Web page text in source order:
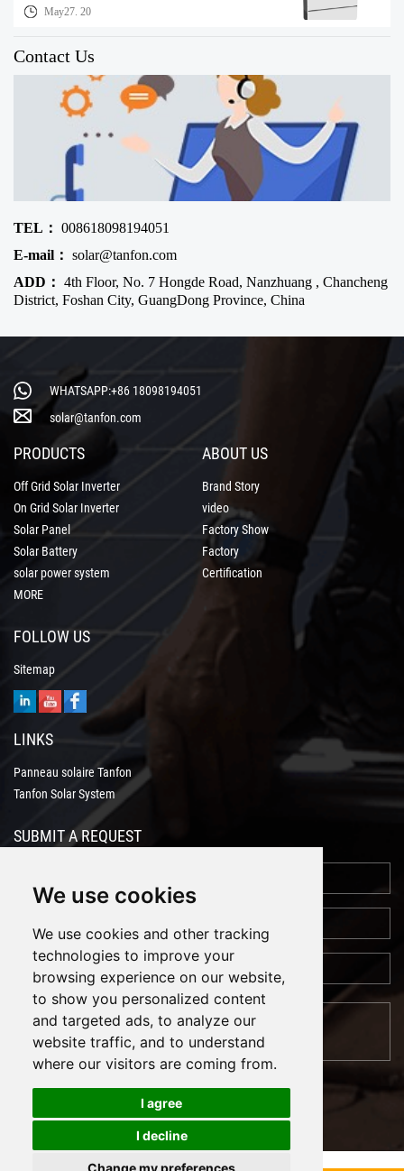
We use cookies
We use cookies and other tracking
technologies to improve your
browsing experience on our website,
to show you personalized content
and targeted ads, to analyze our
website traffic, and to understand
where our visitors are coming from.
I agree
I decline
Change my preferences
May27. 20
Contact Us
TEL： 008618098194051
E-mail： solar@tanfon.com
ADD： 4th Floor, No. 7 Hongde Road, Nanzhuang , Chancheng
District, Foshan City, GuangDong Province, China
WHATSAPP:+86 18098194051
solar@tanfon.com
PRODUCTS
Off Grid Solar Inverter
On Grid Solar Inverter
Solar Panel
Solar Battery
solar power system
MORE
ABOUT US
Brand Story
video
Factory Show
Factory
Certification
FOLLOW US
Sitemap
LINKS
Panneau solaire Tanfon
Tanfon Solar System
SUBMIT A REQUEST
Cookies
Support: Magic Lamp